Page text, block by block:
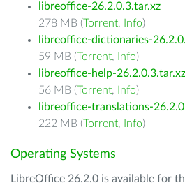
libreoffice-26.2.0.3.tar.xz
278 MB (Torrent, Info)
libreoffice-dictionaries-
59 MB (Torrent, Info)
libreoffice-help-26.2.0.3.tar.xz
56 MB (Torrent, Info)
libreoffice-translations-
222 MB (Torrent, Info)
Operating Systems
LibreOffice 26.2.0 is available for